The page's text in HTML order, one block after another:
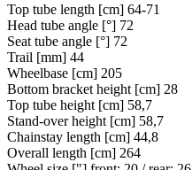
Top tube length [cm] 64-71
Head tube angle [°] 72
Seat tube angle [°] 72
Trail [mm] 44
Wheelbase [cm] 205
Bottom bracket height [cm] 28
Top tube height [cm] 58,7
Stand-over height [cm] 58,7
Chainstay length [cm] 44,8
Overall length [cm] 264